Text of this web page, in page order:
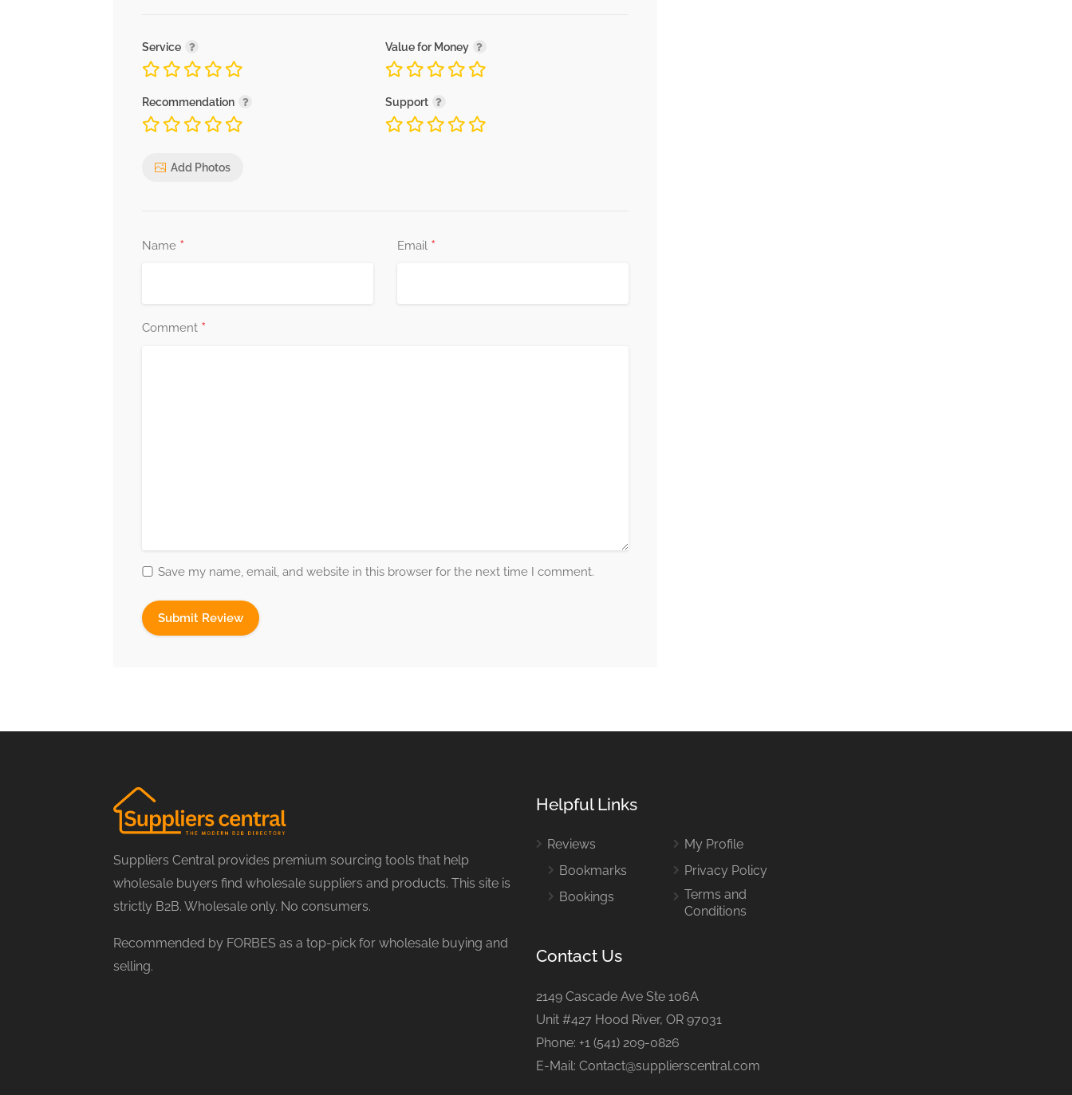
Service Value for Money
Recommendation Support
Add Photos
Name * Email *
Comment *
Save my name, email, and website in this browser for the next time I comment.
Suppliers Central provides premium sourcing tools that help
wholesale buyers find wholesale suppliers and products. This site is
strictly B2B. Wholesale only. No consumers.
Recommended by FORBES as a top-pick for wholesale buying and
selling.
Helpful Links
Reviews
Bookmarks
Bookings
My Profile
Privacy Policy
Terms and
Conditions
Contact Us
2149 Cascade Ave Ste 106A
Unit #427 Hood River, OR 97031
Phone: +1 (541) 209-0826
E-Mail: Contact@supplierscentral.com